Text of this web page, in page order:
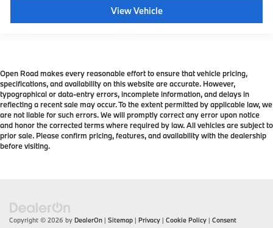
View Vehicle
Open Road makes every reasonable effort to ensure that vehicle pricing,
specifications, and availability on this website are accurate. However,
typographical or data-entry errors, incomplete information, and delays in
reflecting a recent sale may occur. To the extent permitted by applicable law, we
are not liable for such errors. We will promptly correct any error upon notice
and honor the corrected terms where required by law. All vehicles are subject to
prior sale. Please confirm pricing, features, and availability with the dealership
before visiting.
Copyright © 2026 by DealerOn | Sitemap | Privacy | Cookie Policy | Consent